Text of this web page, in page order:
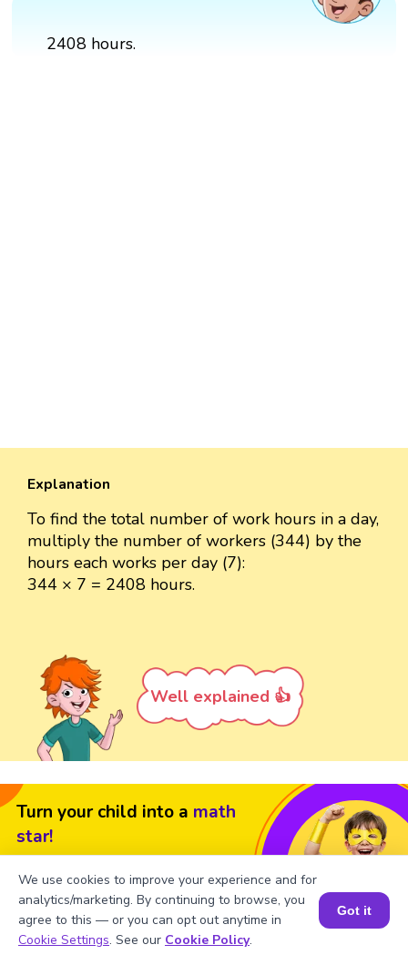
2408 hours.
Explanation
To find the total number of work hours in a day,
multiply the number of workers (344) by the
hours each works per day (7):
344 × 7 = 2408 hours.
Well explained 👍
Turn your child into a math
star!
Book a Free Trial Class
Book a Session for FREE
We use cookies to improve your experience and for
analytics/marketing. By continuing to browse, you
agree to this — or you can opt out anytime in
Cookie Settings. See our Cookie Policy.
Got it